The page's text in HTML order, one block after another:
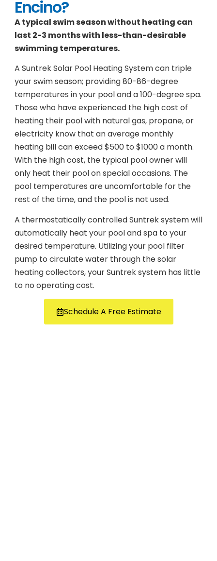
Encino?
A typical swim season without heating can
last 2-3 months with less-than-desirable
swimming temperatures.
A Suntrek Solar Pool Heating System can triple
your swim season; providing 80-86-degree
temperatures in your pool and a 100-degree spa.
Those who have experienced the high cost of
heating their pool with natural gas, propane, or
electricity know that an average monthly
heating bill can exceed $500 to $1000 a month.
With the high cost, the typical pool owner will
only heat their pool on special occasions. The
pool temperatures are uncomfortable for the
rest of the time, and the pool is not used.
A thermostatically controlled Suntrek system will
automatically heat your pool and spa to your
desired temperature. Utilizing your pool filter
pump to circulate water through the solar
heating collectors, your Suntrek system has little
to no operating cost.
Schedule A Free Estimate